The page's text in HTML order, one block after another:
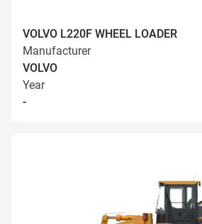
VOLVO L220F WHEEL LOADER
Manufacturer
VOLVO
Year
-